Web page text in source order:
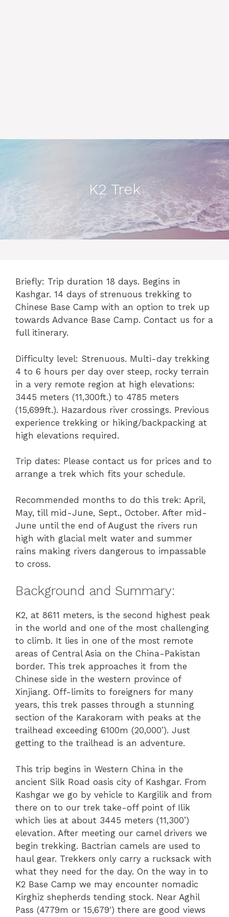
K2 Trek
Briefly: Trip duration 18 days. Begins in
Kashgar. 14 days of strenuous trekking to
Chinese Base Camp with an option to trek up
towards Advance Base Camp. Contact us for a
full itinerary.
Difficulty level: Strenuous. Multi-day trekking
4 to 6 hours per day over steep, rocky terrain
in a very remote region at high elevations:
3445 meters (11,300ft.) to 4785 meters
(15,699ft.). Hazardous river crossings. Previous
experience trekking or hiking/backpacking at
high elevations required.
Trip dates: Please contact us for prices and to
arrange a trek which fits your schedule.
Recommended months to do this trek: April,
May, till mid-June, Sept., October. After mid-
June until the end of August the rivers run
high with glacial melt water and summer
rains making rivers dangerous to impassable
to cross.
Background and Summary:
K2, at 8611 meters, is the second highest peak
in the world and one of the most challenging
to climb. It lies in one of the most remote
areas of Central Asia on the China-Pakistan
border. This trek approaches it from the
Chinese side in the western province of
Xinjiang. Off-limits to foreigners for many
years, this trek passes through a stunning
section of the Karakoram with peaks at the
trailhead exceeding 6100m (20,000’). Just
getting to the trailhead is an adventure.
This trip begins in Western China in the
ancient Silk Road oasis city of Kashgar. From
Kashgar we go by vehicle to Kargilik and from
there on to our trek take-off point of Ilik
which lies at about 3445 meters (11,300’)
elevation. After meeting our camel drivers we
begin trekking. Bactrian camels are used to
haul gear. Trekkers only carry a rucksack with
what they need for the day. On the way in to
K2 Base Camp we may encounter nomadic
Kirghiz shepherds tending stock. Near Aghil
Pass (4779m or 15,679′) there are good views